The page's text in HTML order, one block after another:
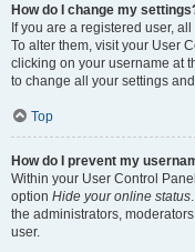
How do I change my
If you are a registered user,
To alter them, visit your User
clicking on your username at
to change all your settings
Top
How do I prevent my
Within your User Control
option Hide your online status
the administrators,
user.